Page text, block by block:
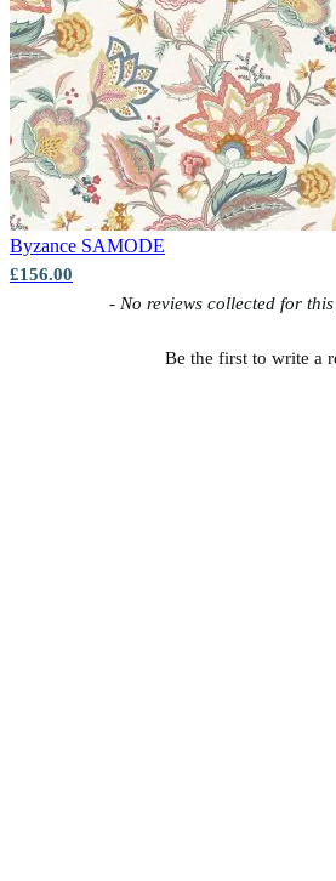
Byzance SAMODE
£156.00
- No reviews collected for
Be the first to write a
New content loaded